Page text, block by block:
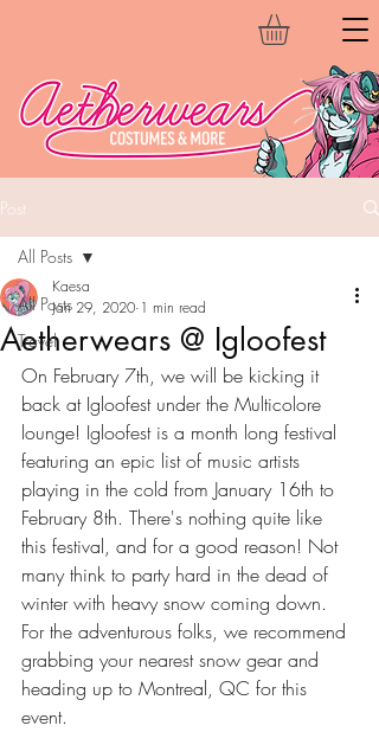
Post
All Posts
Travel
All Posts
Aetherwears @ Igloofest
Kaesa
Jan 29, 2020 1 min read
On February 7th, we will be kicking it
back at Igloofest under the Multicolore
lounge! Igloofest is a month long festival
featuring an epic list of music artists
playing in the cold from January 16th to
February 8th. There's nothing quite like
this festival, and for a good reason! Not
many think to party hard in the dead of
winter with heavy snow coming down.
For the adventurous folks, we recommend
grabbing your nearest snow gear and
heading up to Montreal, QC for this
event.